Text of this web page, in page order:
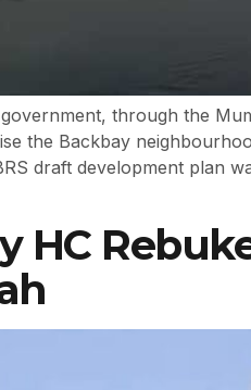
through the
the Backbay
draft development plan
HC